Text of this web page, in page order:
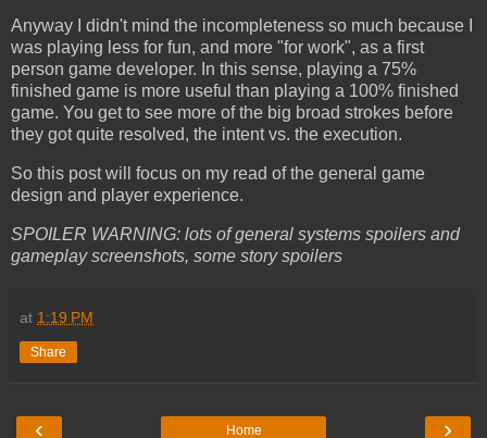
Anyway I didn't mind the incompleteness so much because I
was playing less for fun, and more "for work", as a first
person game developer. In this sense, playing a 75%
finished game is more useful than playing a 100% finished
game. You get to see more of the big broad strokes before
they got quite resolved, the intent vs. the execution.
So this post will focus on my read of the general game
design and player experience.
SPOILER WARNING: lots of general systems spoilers and
gameplay screenshots, some story spoilers
at 1:19 PM
Share
‹ ›
Home